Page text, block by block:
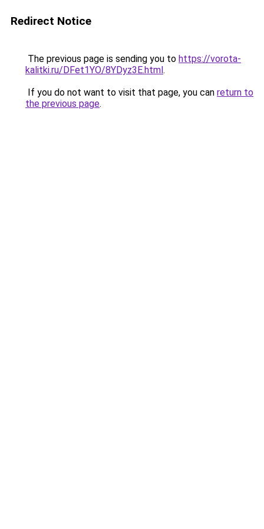
Redirect Notice
The previous page is sending you to https://vorota-
kalitki.ru/DFet1YO/8YDyz3E.html.
If you do not want to visit that page, you can return to
the previous page.